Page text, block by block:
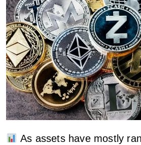
As assets have mostly